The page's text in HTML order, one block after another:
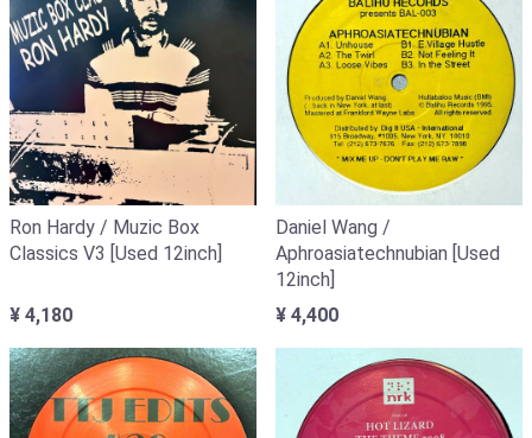
Ron Hardy / Muzic Box
Classics V3 [Used 12inch]
¥ 4,180
Daniel Wang /
Aphroasiatechnubian [Used
12inch]
¥ 4,400